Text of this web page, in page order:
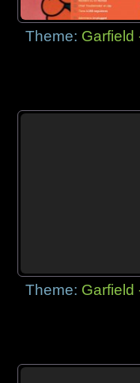
Theme: Garfield
Theme: Garfield